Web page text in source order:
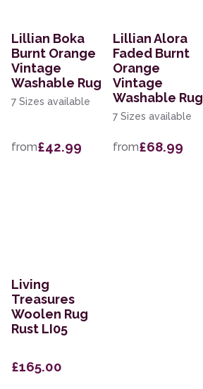
Lillian Boka
Burnt Orange
Vintage
Washable Rug
7 Sizes available
from£42.99
Lillian Alora
Faded Burnt
Orange
Vintage
Washable Rug
7 Sizes available
from£68.99
Living
Treasures
Woolen Rug
Rust LI05
£165.00